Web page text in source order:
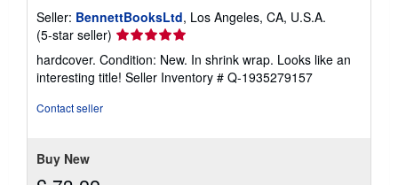
Seller: BennettBooksLtd, Los Angeles, CA, U.S.A.
(5-star seller) Seller
rating
5
out
hardcover. Condition: New. In shrink wrap. Looks like an
interesting title! Seller Inventory # Q-1935279157
Contact seller
Buy New